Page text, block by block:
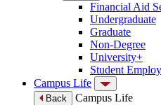
Financial Aid
Undergraduate
Graduate
Non-Degree
University+
Student
Campus Life
Back
Campus Life